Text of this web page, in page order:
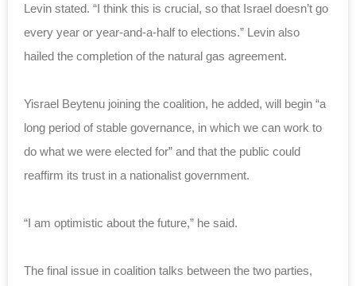
Levin stated. “I think this is crucial, so that Israel doesn’t go
every year or year-and-a-half to elections.” Levin also
hailed the completion of the natural gas agreement.
Yisrael Beytenu joining the coalition, he added, will begin “a
long period of stable governance, in which we can work to
do what we were elected for” and that the public could
reaffirm its trust in a nationalist government.
“I am optimistic about the future,” he said.
The final issue in coalition talks between the two parties,